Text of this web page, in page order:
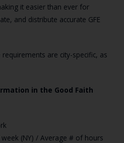
it easier than ever for
and distribute accurate GFE
are city-specific, as
in the Good Faith
(NY) / Average # of hours